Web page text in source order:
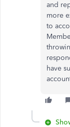
and
more
to
have